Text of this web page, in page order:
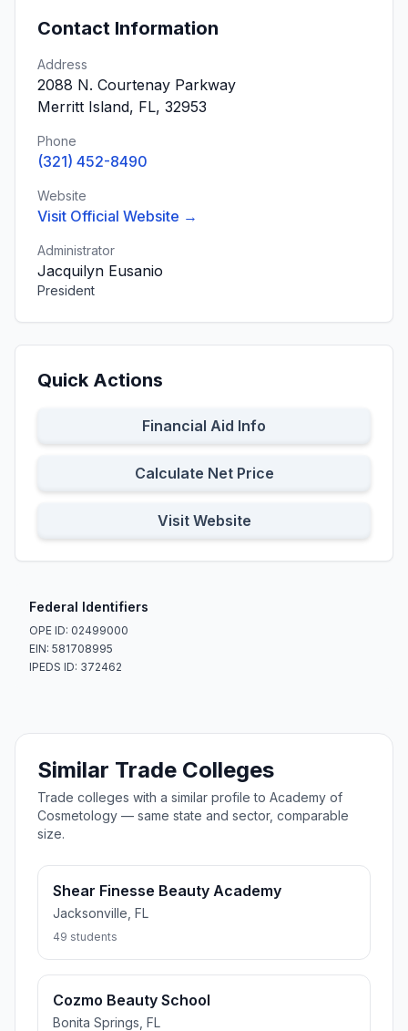
Contact Information
Address
2088 N. Courtenay Parkway
Merritt Island, FL, 32953
Phone
(321) 452-8490
Website
Visit Official Website →
Administrator
Jacquilyn Eusanio
President
Quick Actions
Financial Aid Info
Calculate Net Price
Visit Website
Federal Identifiers
OPE ID: 02499000
EIN: 581708995
IPEDS ID: 372462
Similar Trade Colleges
Trade colleges with a similar profile to Academy of
Cosmetology — same state and sector, comparable
size.
Shear Finesse Beauty Academy
Jacksonville, FL
49 students
Cozmo Beauty School
Bonita Springs, FL